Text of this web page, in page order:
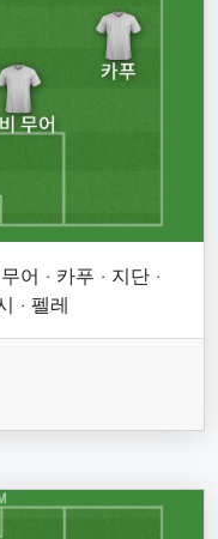
어 · 카푸 · 지단 ·
· 펠레